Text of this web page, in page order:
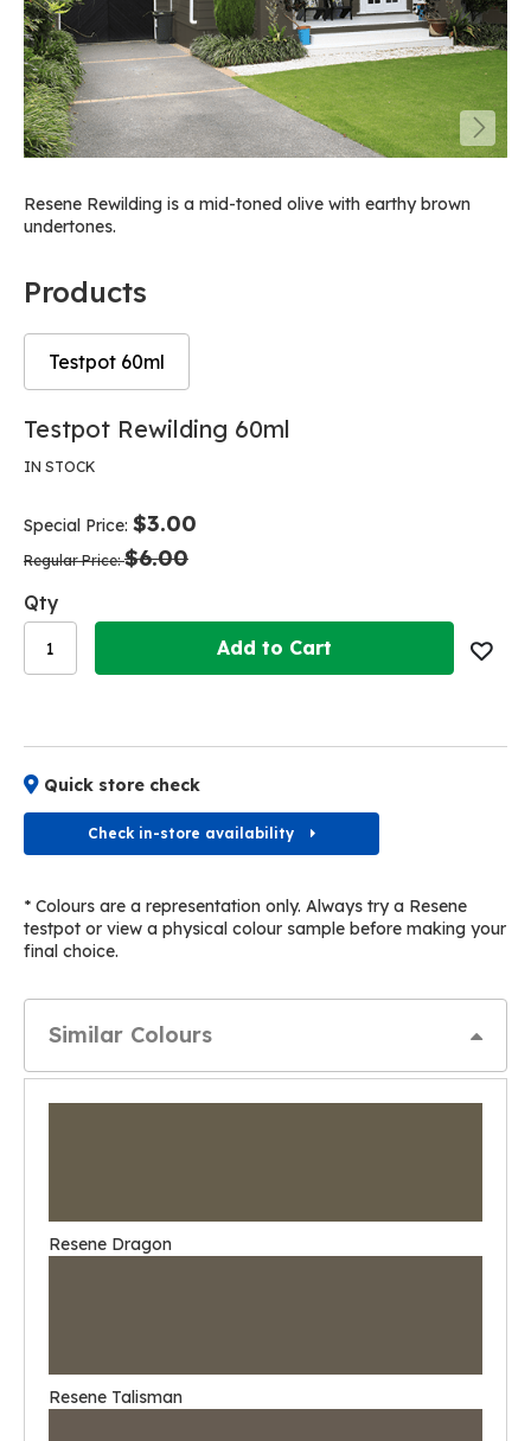
Resene Rewilding is a mid-toned olive with earthy brown
undertones.
Products
Testpot 60ml
Skip
the
the
images
Skip
the
the
images
Testpot Rewilding 60ml
IN STOCK
Special Price $3.00
Regular Price $6.00
Qty
Add to Cart
Quick store check
Check in-store availability
* Colours are a representation only. Always try a Resene
testpot or view a physical colour sample before making your
final choice.
Similar Colours
Resene Dragon
Resene Talisman